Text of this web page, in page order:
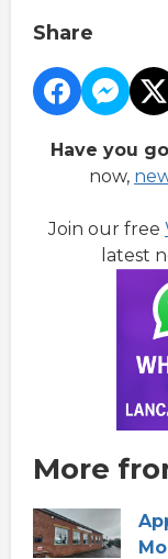
Share
Have you
now,
Join our free
latest
More